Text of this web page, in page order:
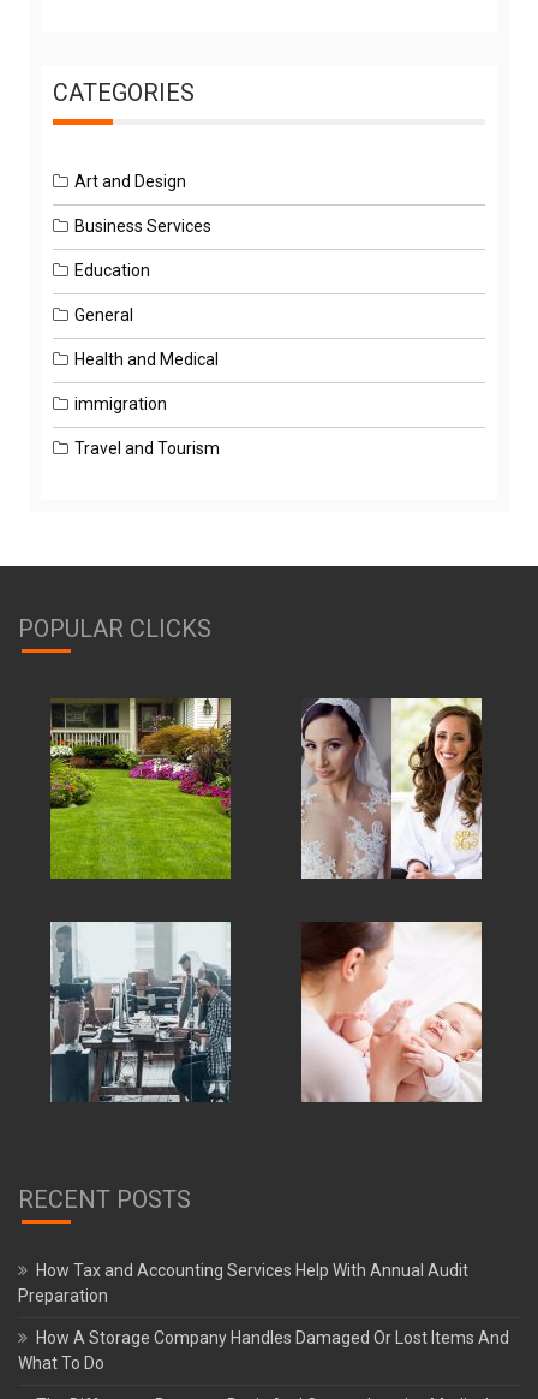
CATEGORIES
Art and Design
Business Services
Education
General
Health and Medical
immigration
Travel and Tourism
POPULAR CLICKS
RECENT POSTS
How Tax and Accounting Services Help With Annual Audit
Preparation
How A Storage Company Handles Damaged Or Lost Items And
What To Do